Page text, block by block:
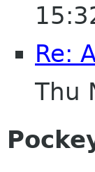
Re:
Thu